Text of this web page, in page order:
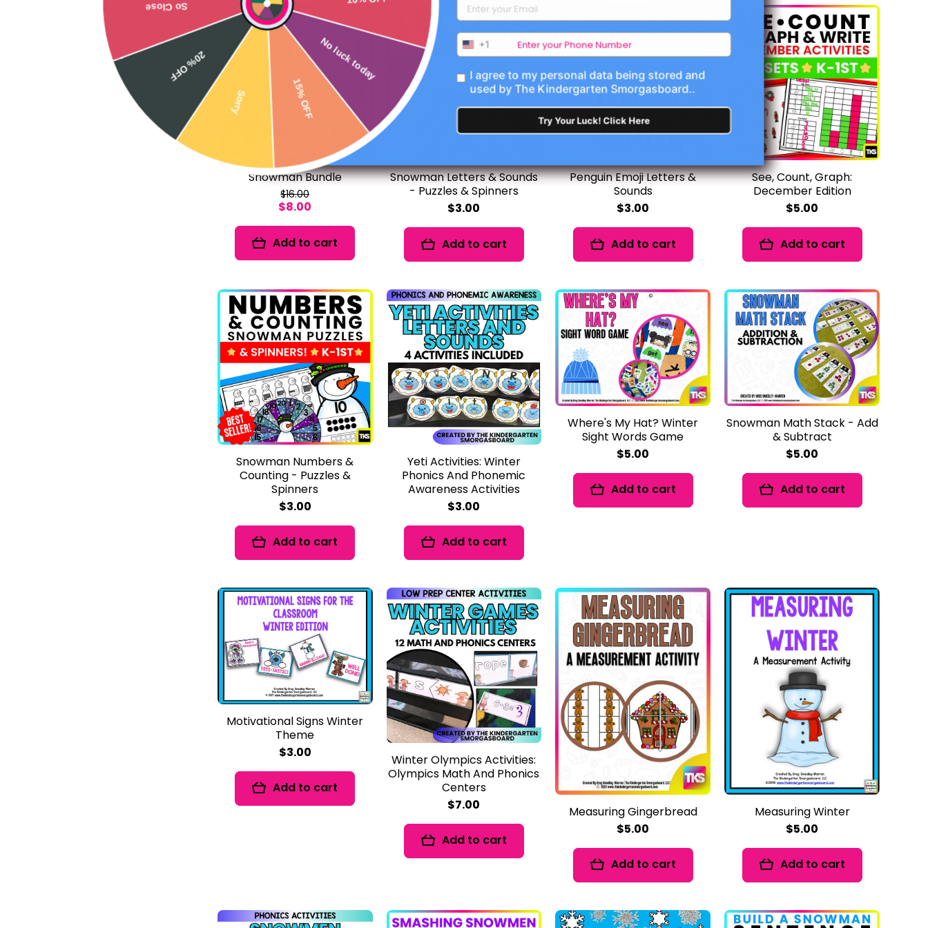
Sale
Snowman Bundle
$16.00
$8.00
Add to cart
Snowman Letters & Sounds
- Puzzles & Spinners
$3.00
Add to cart
Penguin Emoji Letters &
Sounds
$3.00
Add to cart
See, Count, Graph:
December Edition
$5.00
Add to cart
Snowman Numbers &
Counting - Puzzles &
Spinners
$3.00
Add to cart
Yeti Activities: Winter
Phonics And Phonemic
Awareness Activities
$3.00
Add to cart
Where's My Hat? Winter
Sight Words Game
$5.00
Add to cart
Snowman Math Stack - Add
& Subtract
$5.00
Add to cart
Motivational Signs Winter
Theme
$3.00
Add to cart
Winter Olympics Activities:
Olympics Math And Phonics
Centers
$7.00
Add to cart
Measuring Gingerbread
$5.00
Add to cart
Measuring Winter
$5.00
Add to cart
10% OFF
20% OFF
Sorry No luck today
+1
I agree to my personal data being stored and
used by The Kindergarten Smorgasboard..
Try Your Luck! Click Here